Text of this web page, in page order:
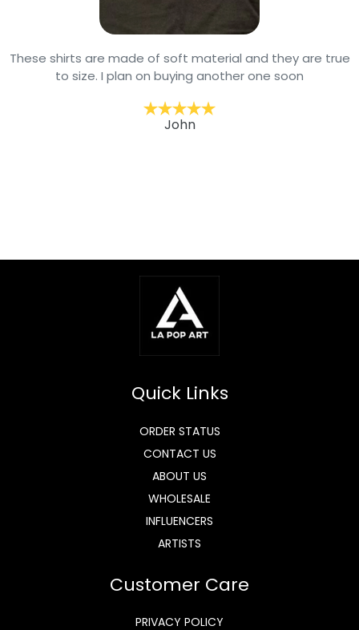
These shirts are made of soft material and they are true
to size. I plan on buying another one soon
John
Quick Links
ORDER STATUS
CONTACT US
ABOUT US
WHOLESALE
INFLUENCERS
ARTISTS
Customer Care
PRIVACY POLICY